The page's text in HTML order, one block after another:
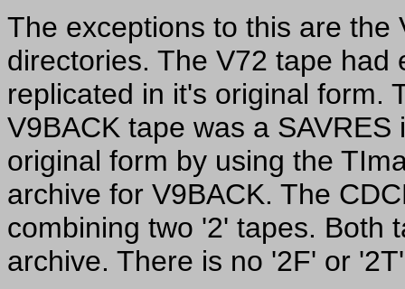
The exceptions to this are the
directories. The V72 tape
replicated in it's original form.
V9BACK tape was a
original form by using the
archive for V9BACK. The
combining two '2' tapes. Both
archive. There is no '2F' or